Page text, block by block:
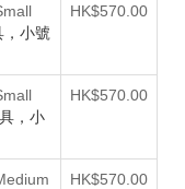
，小號
HK$570.00
，小
HK$570.00
HK$570.00